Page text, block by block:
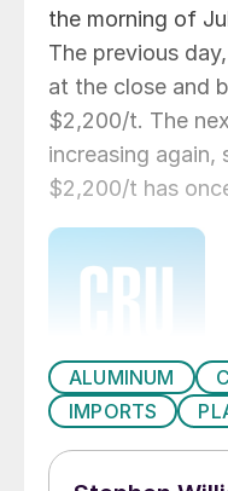
the morning of
The previous
at the close and
$2,200/t. The
increasing
$2,200/t has
ALUMINUM
IMPORTS